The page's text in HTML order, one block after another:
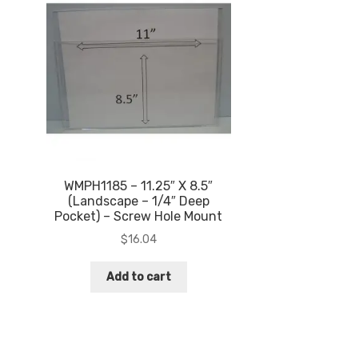
WMPH1185 – 11.25″ X 8.5″
(Landscape – 1/4″ Deep
Pocket) – Screw Hole Mount
$16.04
Add to cart